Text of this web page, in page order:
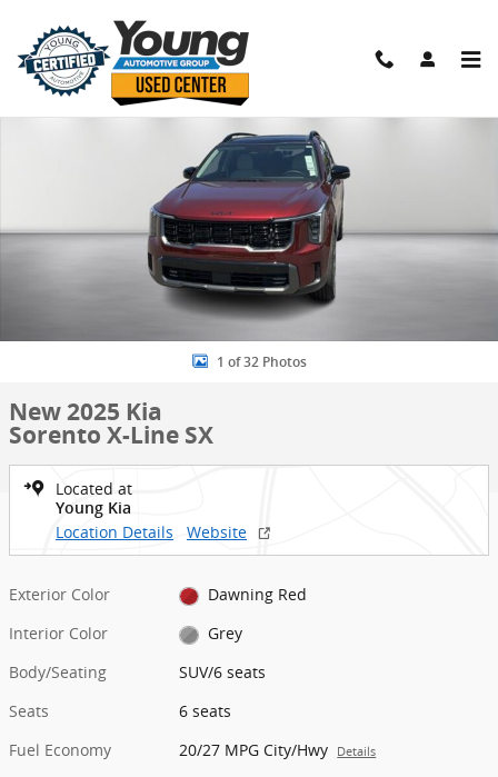
New 2025 Kia Sorento X-Line SX SUV Photo 1 of 32
1 of 32 Photos
New 2025 Kia
Sorento X-Line SX
Located at
Young Kia
Location Details Website
Exterior Color
Dawning Red
Interior Color
Grey
Body/Seating
SUV/6 seats
Seats
6 seats
Fuel Economy
20/27 MPG City/Hwy Details